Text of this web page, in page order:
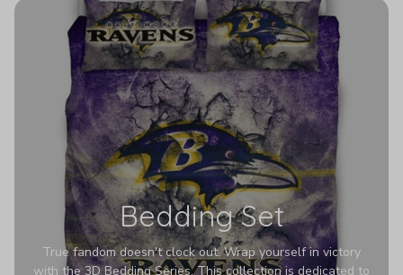
Bedding Set
True fandom doesn't clock out. Wrap yourself in victory
with the 3D Bedding Series. This collection is dedicated to